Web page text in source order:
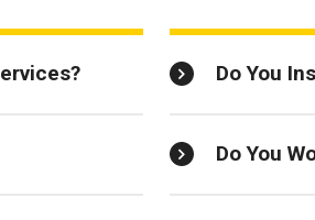
Do You
Do You